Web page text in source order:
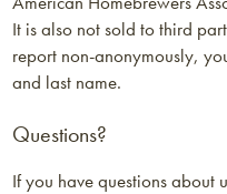
It is also not sold to third
report non-anonymously,
and last name.
Questions?
If you have questions